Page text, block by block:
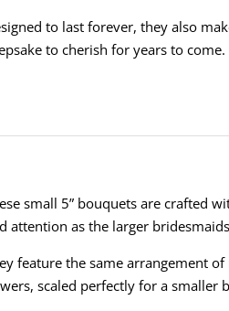
to last forever, they also
to cherish for years to come.
small 5” bouquets are crafted
attention as the larger
feature the same arrangement
scaled perfectly for a smaller